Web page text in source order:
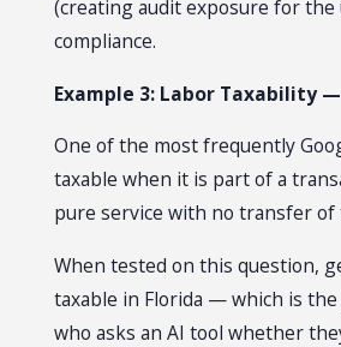
(creating audit exposure for the
compliance.
Example 3: Labor Taxability
One of the most frequently
taxable when it is part of a
pure service with no transfer of
When tested on this question,
taxable in Florida — which is
who asks an AI tool whether